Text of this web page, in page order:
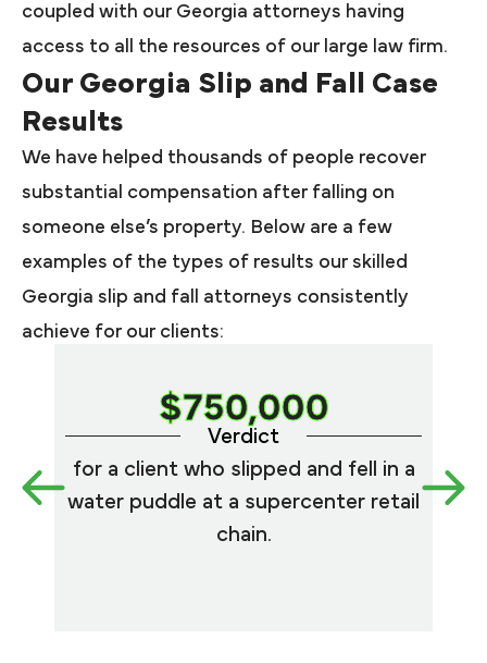
coupled with our Georgia attorneys having
access to all the resources of our large law firm.
Our Georgia Slip and Fall Case
Results
We have helped thousands of people recover
substantial compensation after falling on
someone else’s property. Below are a few
examples of the types of results our skilled
Georgia slip and fall attorneys consistently
achieve for our clients:
$750,000
Verdict
for a client who slipped and fell in a
water puddle at a supercenter retail
chain.
for